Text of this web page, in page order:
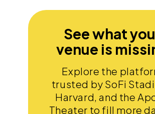
See what
venue is
Explore the
trusted by SoFi
Harvard, and the
Theater to fill more